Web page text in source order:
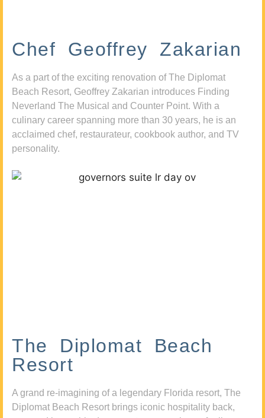
Chef Geoffrey Zakarian
As a part of the exciting renovation of The Diplomat
Beach Resort, Geoffrey Zakarian introduces Finding
Neverland The Musical and Counter Point. With a
culinary career spanning more than 30 years, he is an
acclaimed chef, restaurateur, cookbook author, and TV
personality.
The Diplomat Beach
Resort
A grand re-imagining of a legendary Florida resort, The
Diplomat Beach Resort brings iconic hospitality back,